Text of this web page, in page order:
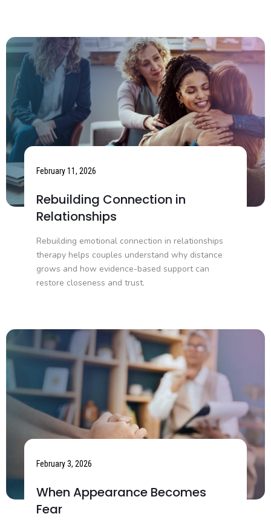
February 11, 2026
Rebuilding Connection in
Relationships
Rebuilding emotional connection in relationships
therapy helps couples understand why distance
grows and how evidence-based support can
restore closeness and trust.
February 3, 2026
When Appearance Becomes
Fear